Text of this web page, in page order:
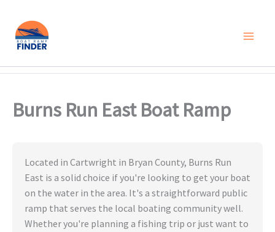
Skip
Burns Run East Boat Ramp
Located in Cartwright in Bryan County, Burns Run
East is a solid choice if you're looking to get your boat
on the water in the area. It's a straightforward public
ramp that serves the local boating community well.
Whether you're planning a fishing trip or just want to